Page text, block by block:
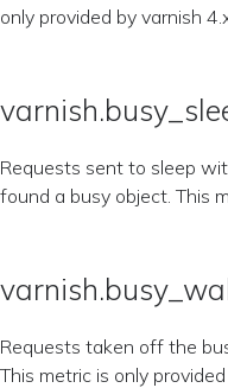
only provided by varnish
Requests sent to sleep
found a busy object. This
Requests taken off the
This metric is only